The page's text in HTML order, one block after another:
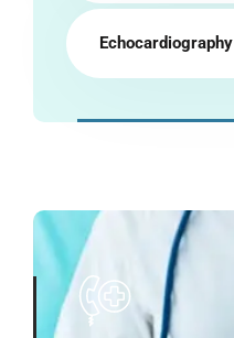
Echocardiography